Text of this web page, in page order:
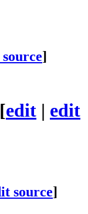
]
[edit | edit
source]